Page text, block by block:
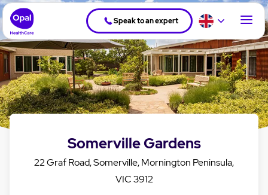
Speak to an expert
Somerville Gardens
22 Graf Road, Somerville, Mornington Peninsula,
VIC 3912